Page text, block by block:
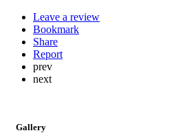
Leave a review
Bookmark
Share
Report
prev
next
Gallery